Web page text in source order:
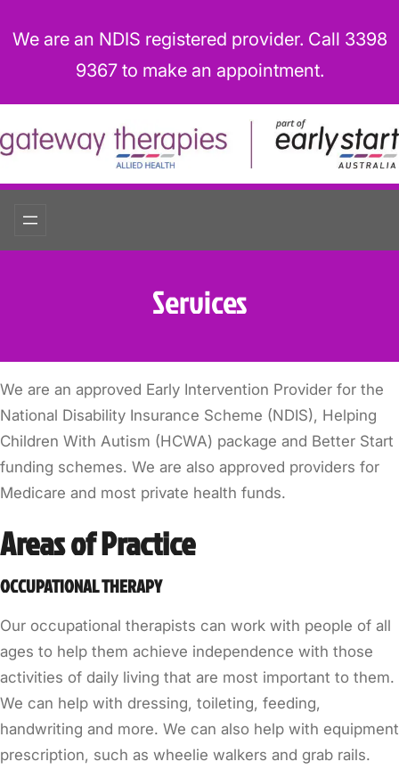
toWe are an NDIS registered provider. Call 3398
9367 to make an appointment.
Services
We are an approved Early Intervention Provider for the
National Disability Insurance Scheme (NDIS), Helping
Children With Autism (HCWA) package and Better Start
funding schemes. We are also approved providers for
Medicare and most private health funds.
Areas of Practice
OCCUPATIONAL THERAPY
Our occupational therapists can work with people of all
ages to help them achieve independence with those
activities of daily living that are most important to them.
We can help with dressing, toileting, feeding,
handwriting and more. We can also help with equipment
prescription, such as wheelie walkers and grab rails.